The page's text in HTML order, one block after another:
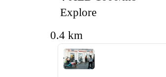
Explore
0.4 km